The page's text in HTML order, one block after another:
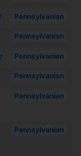
Pennsylvanian
Pennsylvanian
Pennsylvanian
Pennsylvanian
Pennsylvanian
Pennsylvanian